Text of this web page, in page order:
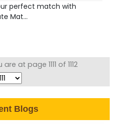
perfect match with
Mat...
at page 1111 of 1112
Blogs